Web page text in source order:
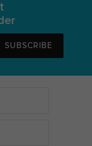
SUBSCRIBE